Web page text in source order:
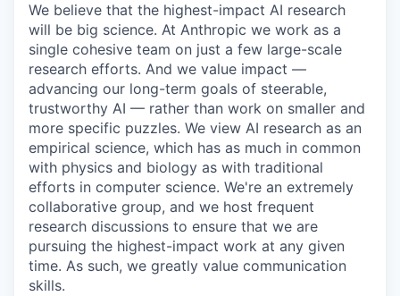
We believe that the highest-impact AI research
will be big science. At Anthropic we work as a
single cohesive team on just a few large-scale
research efforts. And we value impact —
advancing our long-term goals of steerable,
trustworthy AI — rather than work on smaller and
more specific puzzles. We view AI research as an
empirical science, which has as much in common
with physics and biology as with traditional
efforts in computer science. We're an extremely
collaborative group, and we host frequent
research discussions to ensure that we are
pursuing the highest-impact work at any given
time. As such, we greatly value communication
skills.